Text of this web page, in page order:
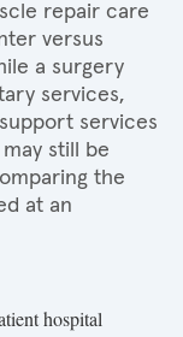
repair care
versus
a surgery
services,
services
still be
the
at an
hospital